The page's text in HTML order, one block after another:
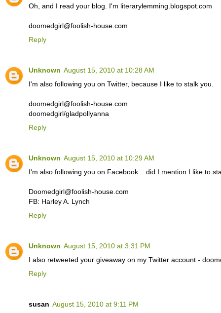
Oh, and I read your blog. I'm literarylemming.blogspot.com
doomedgirl@foolish-house.com
Reply
Unknown August 15, 2010 at 10:28 AM
I'm also following you on Twitter, because I like to stalk you.
doomedgirl@foolish-house.com
doomedgirl/gladpollyanna
Reply
Unknown August 15, 2010 at 10:29 AM
I'm also following you on Facebook... did I mention I like to
Doomedgirl@foolish-house.com
FB: Harley A. Lynch
Reply
Unknown August 15, 2010 at 3:31 PM
I also retweeted your giveaway on my Twitter account -
Reply
susan August 15, 2010 at 9:11 PM